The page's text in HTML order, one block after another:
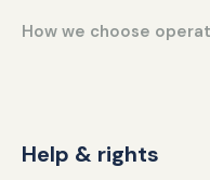
How we choose
Help & rights